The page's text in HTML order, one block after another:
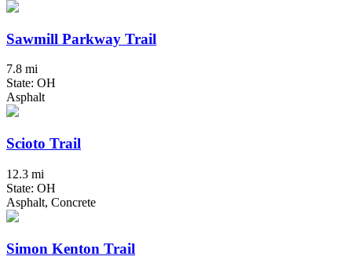
Sawmill Parkway Trail
7.8 mi
State: OH
Asphalt
Scioto Trail
12.3 mi
State: OH
Asphalt, Concrete
Simon Kenton Trail